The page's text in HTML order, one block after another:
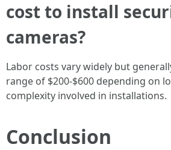
cost to install
cameras?
Labor costs vary widely but
range of $200-$600 depending on
complexity involved in installations.
Conclusion